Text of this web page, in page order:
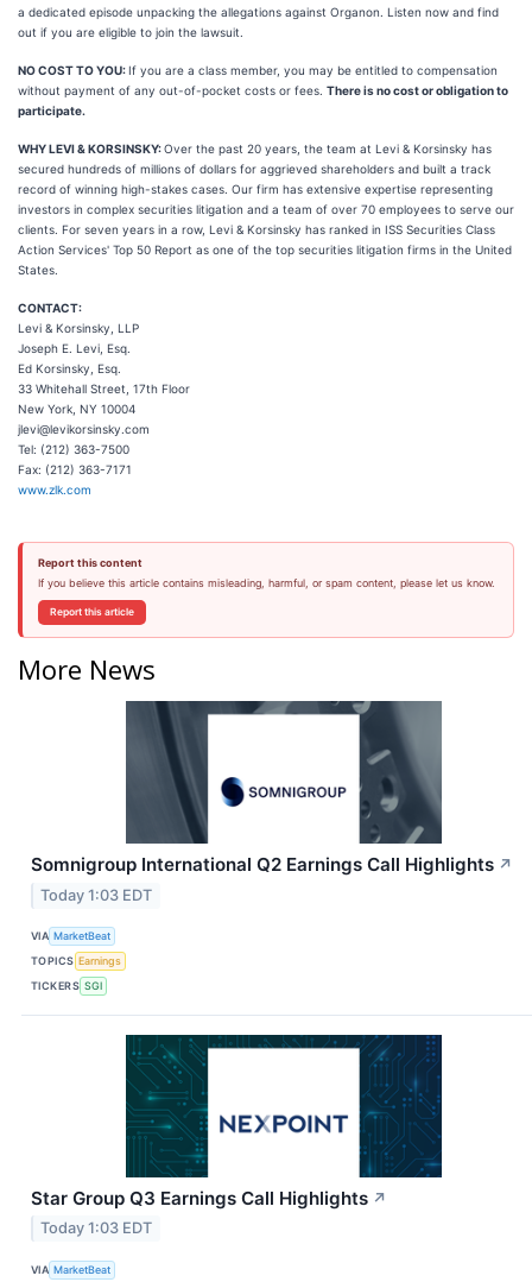
a dedicated episode unpacking the allegations against Organon. Listen now and find
out if you are eligible to join the lawsuit.
NO COST TO YOU:If you are a class member, you may be entitled to compensation
without payment of any out-of-pocket costs or fees. There is no cost or obligation to
participate.
WHY LEVI & KORSINSKY:Over the past 20 years, the team at Levi & Korsinsky has
secured hundreds of millions of dollars for aggrieved shareholders and built a track
record of winning high-stakes cases. Our firm has extensive expertise representing
investors in complex securities litigation and a team of over 70 employees to serve our
clients. For seven years in a row, Levi & Korsinsky has ranked in ISS Securities Class
Action Services' Top 50 Report as one of the top securities litigation firms in the United
States.
CONTACT:
Levi & Korsinsky, LLP
Joseph E. Levi, Esq.
Ed Korsinsky, Esq.
33 Whitehall Street, 17th Floor
New York, NY 10004
jlevi@levikorsinsky.com
Tel: (212) 363-7500
Fax: (212) 363-7171
www.zlk.com
Report this content
If you believe this article contains misleading, harmful, or spam content, please let us know.
Report this article
More News
Somnigroup International Q2 Earnings Call Highlights ↗
Today 1:03 EDT
VIA MarketBeat
TOPICS Earnings
TICKERS SGI
Star Group Q3 Earnings Call Highlights ↗
Today 1:03 EDT
VIA MarketBeat